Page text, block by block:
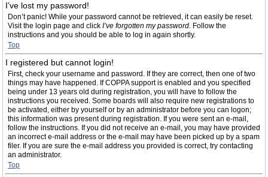
I’ve lost my password!
Don’t panic! While your password cannot be retrieved, it can easily be reset.
Visit the login page and click I’ve forgotten my password. Follow the
instructions and you should be able to log in again shortly.
Top
I registered but cannot login!
First, check your username and password. If they are correct, then one of two
things may have happened. If COPPA support is enabled and you specified
being under 13 years old during registration, you will have to follow the
instructions you received. Some boards will also require new registrations to
be activated, either by yourself or by an administrator before you can logon;
this information was present during registration. If you were sent an e-mail,
follow the instructions. If you did not receive an e-mail, you may have provided
an incorrect e-mail address or the e-mail may have been picked up by a spam
filer. If you are sure the e-mail address you provided is correct, try contacting
an administrator.
Top